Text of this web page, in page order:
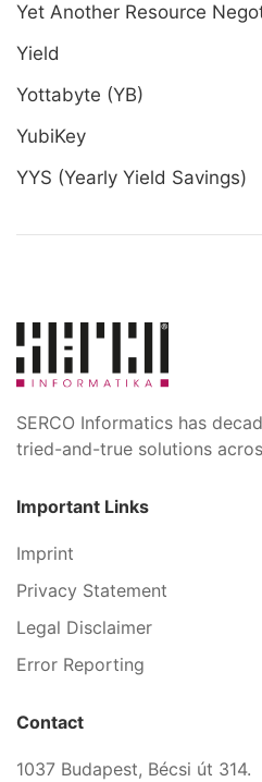
Yet Another Resource
Yield
Yottabyte (YB)
YubiKey
YYS (Yearly Yield Savings)
SERCO Informatics has
tried-and-true solutions
Important Links
Imprint
Privacy Statement
Legal Disclaimer
Error Reporting
Contact
1037 Budapest, Bécsi út 314.